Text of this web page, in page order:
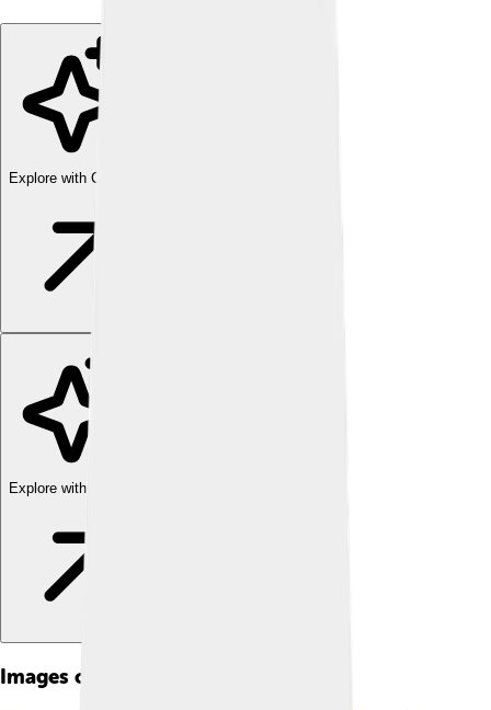
Explore with ChatDino
Explore with ChatDino
Images of Biogas